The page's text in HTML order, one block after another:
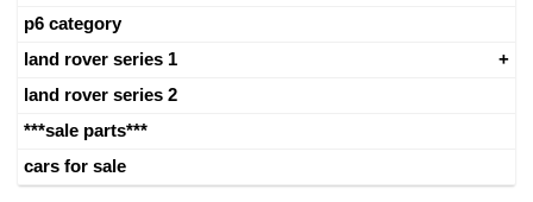
p6 category
land rover series 1
land rover series 2
***sale parts***
cars for sale